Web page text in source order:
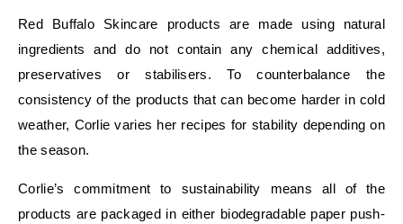
Red Buffalo Skincare products are made using natural
ingredients and do not contain any chemical additives,
preservatives or stabilisers. To counterbalance the
consistency of the products that can become harder in cold
weather, Corlie varies her recipes for stability depending on
the season.
Corlie’s commitment to sustainability means all of the
products are packaged in either biodegradable paper push-